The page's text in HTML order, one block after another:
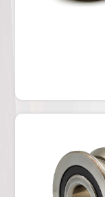
Track
roller
contact ball